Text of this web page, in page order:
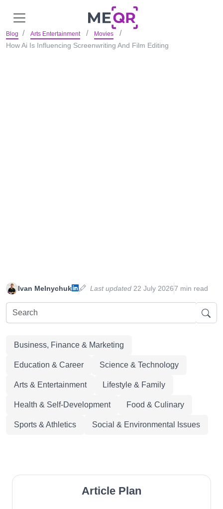
Blog Arts Entertainment Movies
How Ai Is Influencing Screenwriting And Film Editing
Ivan Melnychuk Last updated 22 July 20267 min read
Business, Finance & Marketing
Education & Career Science & Technology
Arts & Entertainment Lifestyle & Family
Health & Self-Development Food & Culinary
Sports & Athletics Social & Environmental Issues
Article Plan